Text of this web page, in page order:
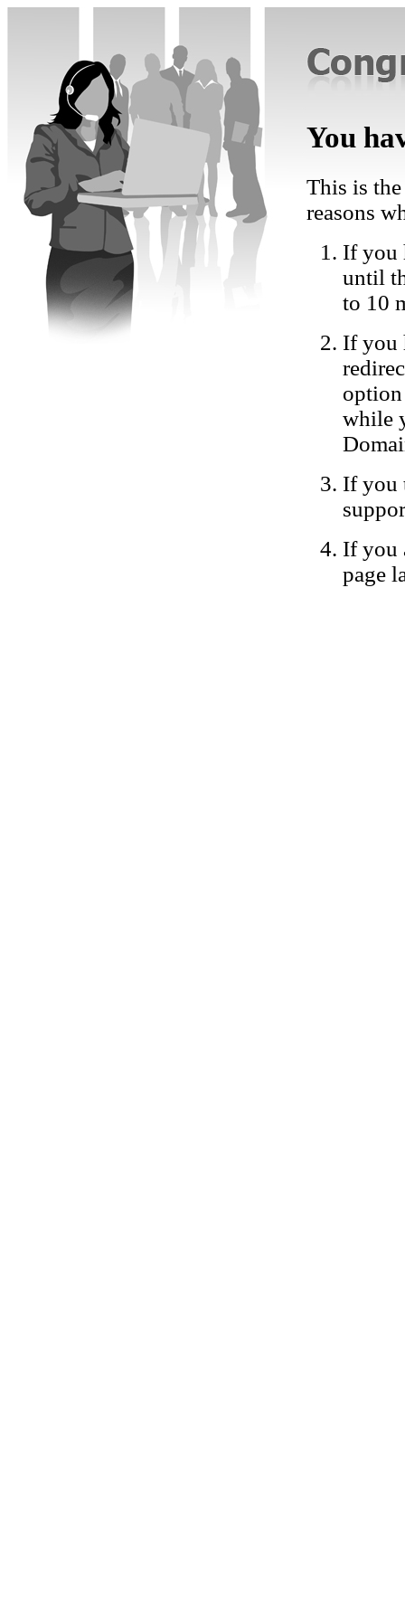
You
This is
reasons
If you
until
to 10
If you
while
If you
If you
page